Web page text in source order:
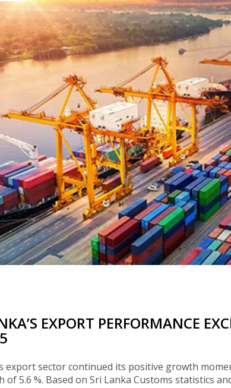
EXPORT PERFORMANCE
export sector continued its positive growth
of 5.6 %. Based on Sri Lanka Customs statistics